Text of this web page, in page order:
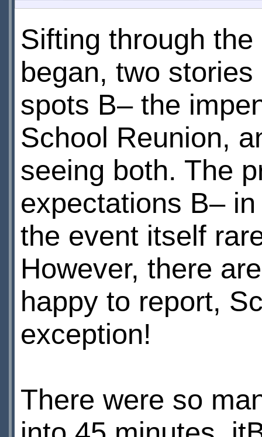
Sifting through
began, two
spots В– the
School Reunion,
seeing both. The
expectations В–
the event itself
However, there
happy to report,
exception!
There were so